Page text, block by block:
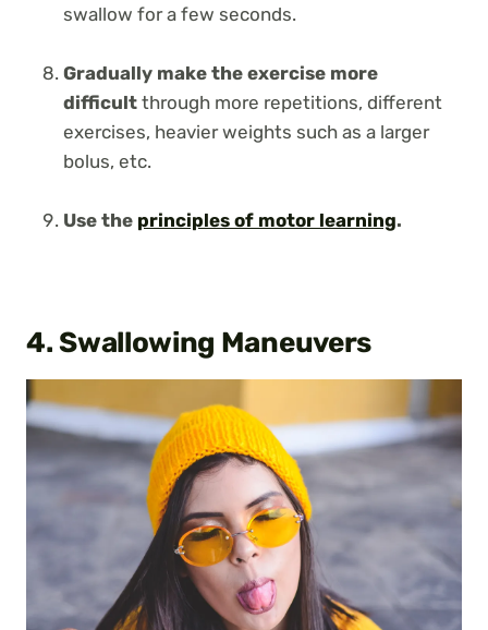
swallow for a few seconds.
Gradually make the exercise more
difficult through more repetitions, different
exercises, heavier weights such as a larger
bolus, etc.
Use the principles of motor learning.
4. Swallowing Maneuvers